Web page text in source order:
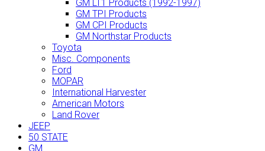
GM LT1 Products (1992-1997)
GM TPI Products
GM CPI Products
GM Northstar Products
Toyota
Misc. Components
Ford
MOPAR
International Harvester
American Motors
Land Rover
JEEP
50 STATE
GM